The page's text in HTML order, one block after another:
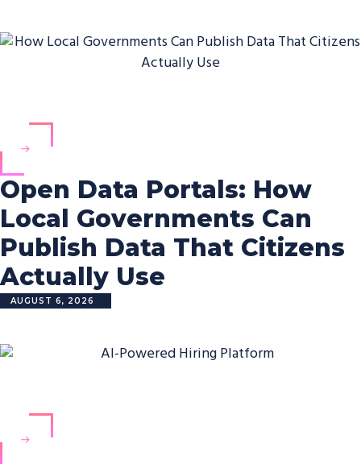
AUGUST 6, 2026
Open Data Portals: How
Local Governments Can
Publish Data That Citizens
Actually Use